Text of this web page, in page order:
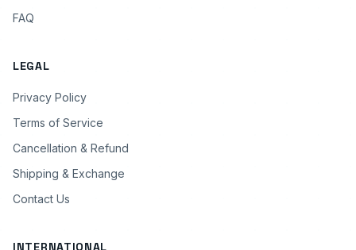
FAQ
LEGAL
Privacy Policy
Terms of Service
Cancellation & Refund
Shipping & Exchange
Contact Us
INTERNATIONAL